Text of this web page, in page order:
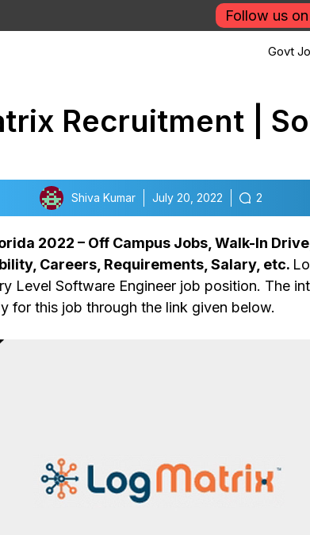
Follow us
Govt
Recruitment |
Shiva Kumar July 20, 2022 2
2022 – Off Campus Jobs, Walk-In
Careers, Requirements, Salary, etc.
Level Software Engineer job position. The
for this job through the link given below.